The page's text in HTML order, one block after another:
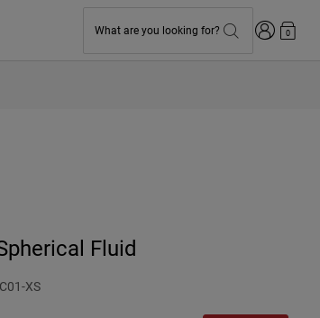
What are you looking for? Login0
Fluid
XS